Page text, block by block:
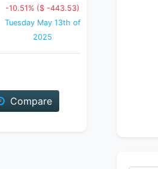
-10.51% ($ -443.53)
Tuesday May 13th of
2025
Compare